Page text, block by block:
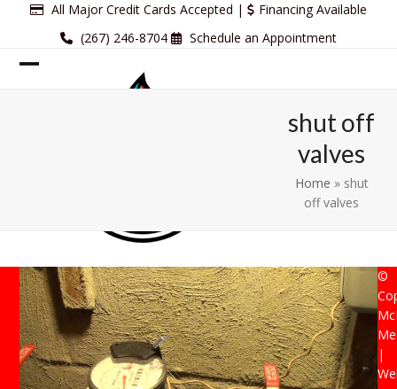
All Major Credit Cards Accepted |
Financing Available
(267) 246-8704
Schedule an Appointment
shut off
valves
Home » shut
off valves
©
|